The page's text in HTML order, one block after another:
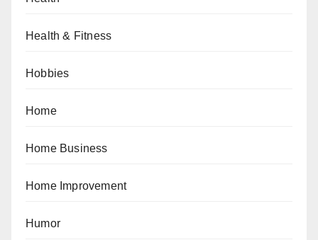
Health & Fitness
Hobbies
Home
Home Business
Home Improvement
Humor